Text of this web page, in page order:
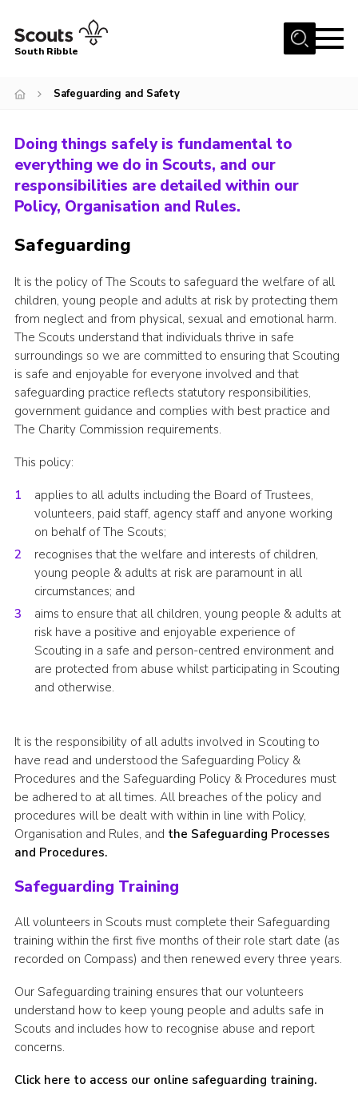
Menu
News
Events
Gallery
Programme
Scouts UK
Join Scouts
Group finder
Membership Area
Cookies
South Ribble
Safeguarding and Safety
Doing things safely is fundamental to
everything we do in Scouts, and our
responsibilities are detailed within our
Policy, Organisation and Rules.
Safeguarding
It is the policy of The Scouts to safeguard the welfare of all
children, young people and adults at risk by protecting them
from neglect and from physical, sexual and emotional harm.
The Scouts understand that individuals thrive in safe
surroundings so we are committed to ensuring that Scouting
is safe and enjoyable for everyone involved and that
safeguarding practice reflects statutory responsibilities,
government guidance and complies with best practice and
The Charity Commission requirements.
This policy:
applies to all adults including the Board of Trustees,
volunteers, paid staff, agency staff and anyone working
on behalf of The Scouts;
recognises that the welfare and interests of children,
young people & adults at risk are paramount in all
circumstances; and
aims to ensure that all children, young people & adults at
risk have a positive and enjoyable experience of
Scouting in a safe and person-centred environment and
are protected from abuse whilst participating in Scouting
and otherwise.
It is the responsibility of all adults involved in Scouting to
have read and understood the Safeguarding Policy &
Procedures and the Safeguarding Policy & Procedures must
be adhered to at all times. All breaches of the policy and
procedures will be dealt with within in line with Policy,
Organisation and Rules, and the Safeguarding Processes
and Procedures.
Safeguarding Training
All volunteers in Scouts must complete their Safeguarding
training within the first five months of their role start date (as
recorded on Compass) and then renewed every three years.
Our Safeguarding training ensures that our volunteers
understand how to keep young people and adults safe in
Scouts and includes how to recognise abuse and report
concerns.
Click here to access our online safeguarding training.